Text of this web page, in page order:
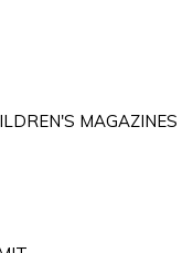
MAGAZINES